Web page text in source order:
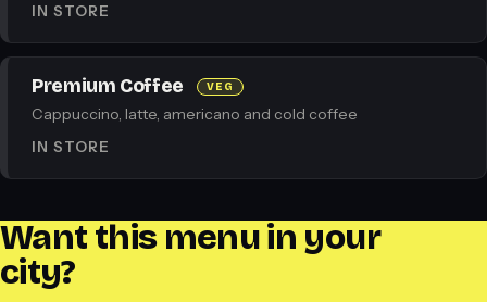
IN STORE
Premium Coffee VEG
Cappuccino, latte, americano and cold coffee
IN STORE
Want this menu in your
city?